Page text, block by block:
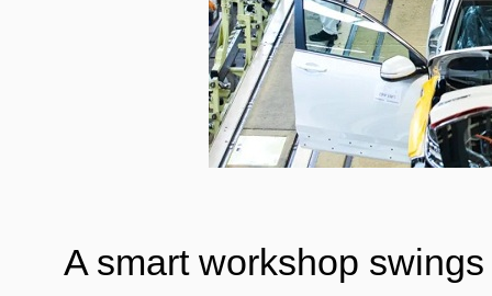
PROCEDURE
POLICIES
TRANSPORTATION
日本语
A smart workshop